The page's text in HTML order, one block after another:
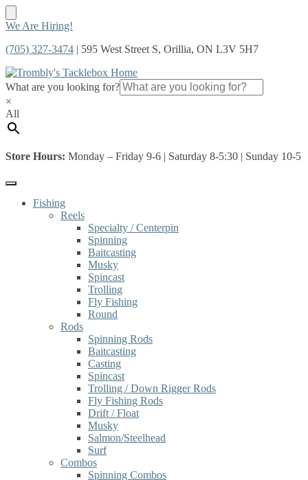
Skip
navigation
Skip
content
We Are Hiring!
(705) 327-3474 | 595 West Street S, Orillia, ON L3V 5H7
What are you looking for?
×
All
Store Hours: Monday – Friday 9-6 | Saturday 8-5:30 | Sunday 10-5
Fishing
Reels
Specialty / Centerpin
Spinning
Baitcasting
Musky
Spincast
Trolling
Fly Fishing
Round
Rods
Spinning Rods
Baitcasting
Casting
Spincast
Trolling / Down Rigger Rods
Fly Fishing Rods
Drift / Float
Musky
Salmon/Steelhead
Surf
Combos
Spinning Combos